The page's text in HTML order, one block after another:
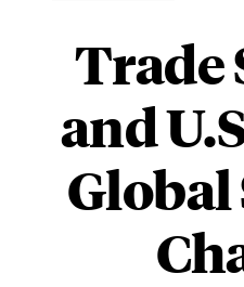
Trade
and